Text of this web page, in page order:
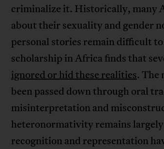
criminalize it. Historically, many
about their sexuality and gender
personal stories remain difficult
scholarship in Africa finds that
ignored or hid these realities. The
been passed down through oral
misinterpretation and
heteronormativity remains
recognition and representation